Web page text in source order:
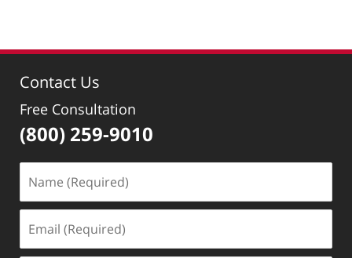
Contact Us
Free Consultation
(800) 259-9010
(Required)
(Required)